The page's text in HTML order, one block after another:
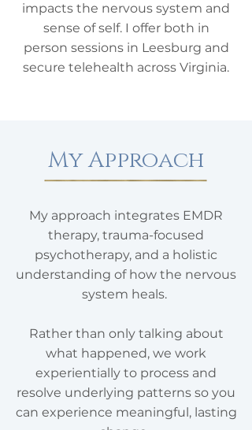
impacts the nervous system and
sense of self. I offer both in
person sessions in Leesburg and
secure telehealth across Virginia.
My Approach
My approach integrates EMDR
therapy, trauma-focused
psychotherapy, and a holistic
understanding of how the nervous
system heals.
Rather than only talking about
what happened, we work
experientially to process and
resolve underlying patterns so you
can experience meaningful, lasting